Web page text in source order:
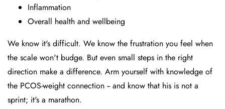
Inflammation
Overall health and wellbeing
We know it's difficult. We know the frustration you feel when
the scale won't budge. But even small steps in the right
direction make a difference. Arm yourself with knowledge of
the PCOS-weight connection -- and know that his is not a
sprint; it's a marathon.